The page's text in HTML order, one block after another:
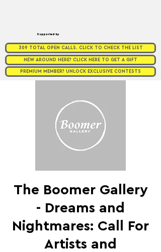
Supported by
309 TOTAL OPEN CALLS. CLICK TO CHECK THE LIST
NEW AROUND HERE? CLICK HERE TO GET A GIFT
PREMIUM MEMBER? UNLOCK EXCLUSIVE CONTESTS
The Boomer Gallery
- Dreams and
Nightmares: Call For
Artists and